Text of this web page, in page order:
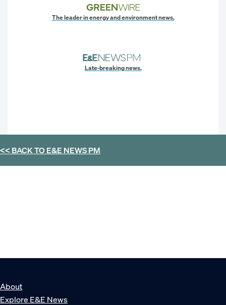
The leader in energy and environment news.
Late-breaking news.
<< BACK TOE&E NEWS PM
About
Explore E&E News